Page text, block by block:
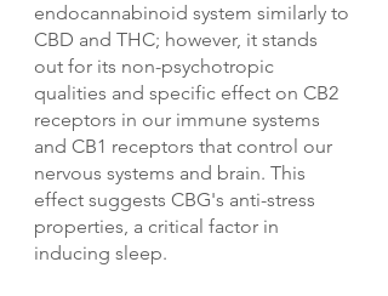
endocannabinoid system similarly to
CBD and THC; however, it stands
out for its non-psychotropic
qualities and specific effect on CB2
receptors in our immune systems
and CB1 receptors that control our
nervous systems and brain. This
effect suggests CBG's anti-stress
properties, a critical factor in
inducing sleep.